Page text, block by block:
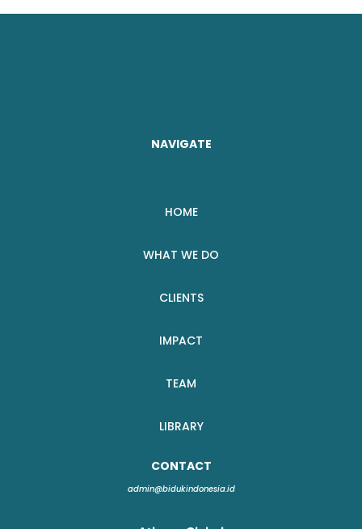
NAVIGATE
HOME
WHAT WE DO
CLIENTS
IMPACT
TEAM
LIBRARY
CONTACT
admin@bidukindonesia.id